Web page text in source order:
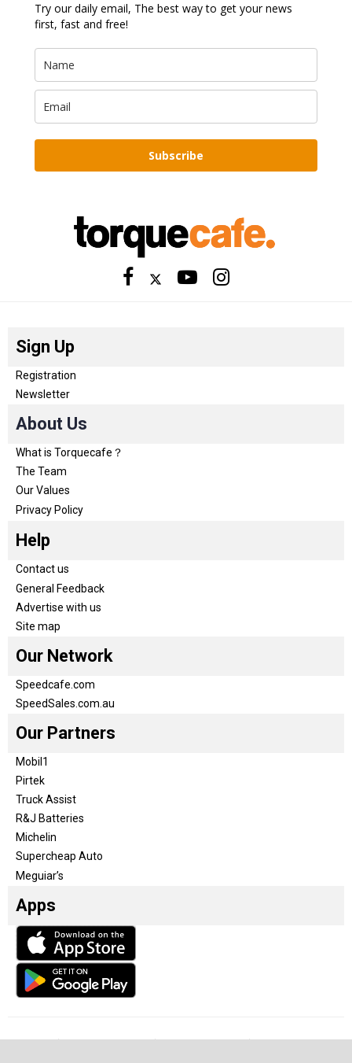
Try our daily email, The best way to get your news
first, fast and free!
Subscribe
Sign Up
Registration
Newsletter
About Us
What is Torquecafe？
The Team
Our Values
Privacy Policy
Help
Contact us
General Feedback
Advertise with us
Site map
Our Network
Speedcafe.com
SpeedSales.com.au
Our Partners
Mobil1
Pirtek
Truck Assist
R&J Batteries
Michelin
Supercheap Auto
Meguiar’s
Apps